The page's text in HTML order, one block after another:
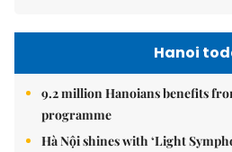
Hanoi
9.2 million Hanoians benefits
programme
Hà Nội shines with ‘Light